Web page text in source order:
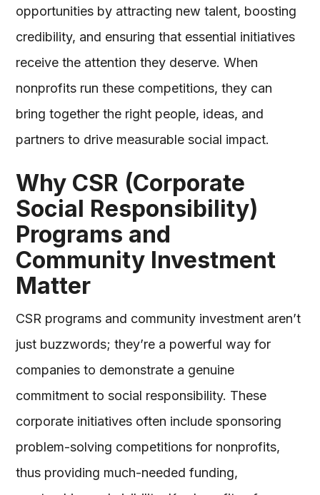
opportunities by attracting new talent, boosting
credibility, and ensuring that essential initiatives
receive the attention they deserve. When
nonprofits run these competitions, they can
bring together the right people, ideas, and
partners to drive measurable social impact.
Why CSR (Corporate
Social Responsibility)
Programs and
Community Investment
Matter
CSR programs and community investment aren’t
just buzzwords; they’re a powerful way for
companies to demonstrate a genuine
commitment to social responsibility. These
corporate initiatives often include sponsoring
problem-solving competitions for nonprofits,
thus providing much-needed funding,